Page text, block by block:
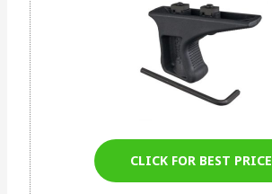
CLICK FOR BEST PRICE